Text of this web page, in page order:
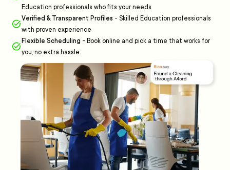
Education professionals who fits your needs
Verified & Transparent Profiles - Skilled Education professionals
with proven experience
Flexible Scheduling - Book online and pick a time that works for
you, no extra hassle